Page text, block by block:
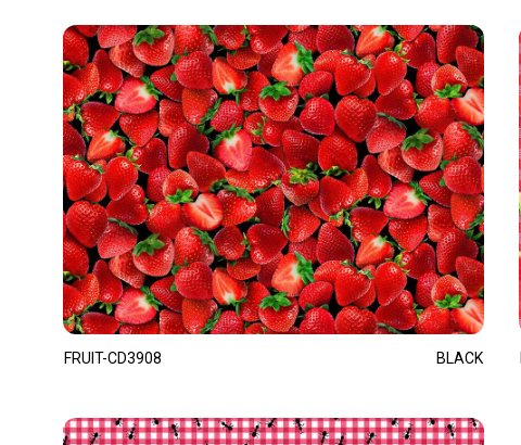
FRUIT-CD3908 BLACK